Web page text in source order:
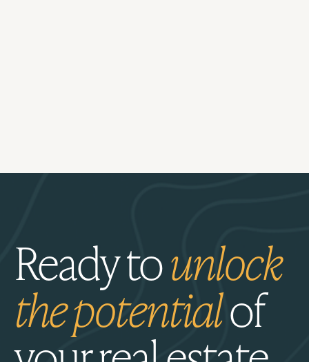
Ready tounlock
the potentialof